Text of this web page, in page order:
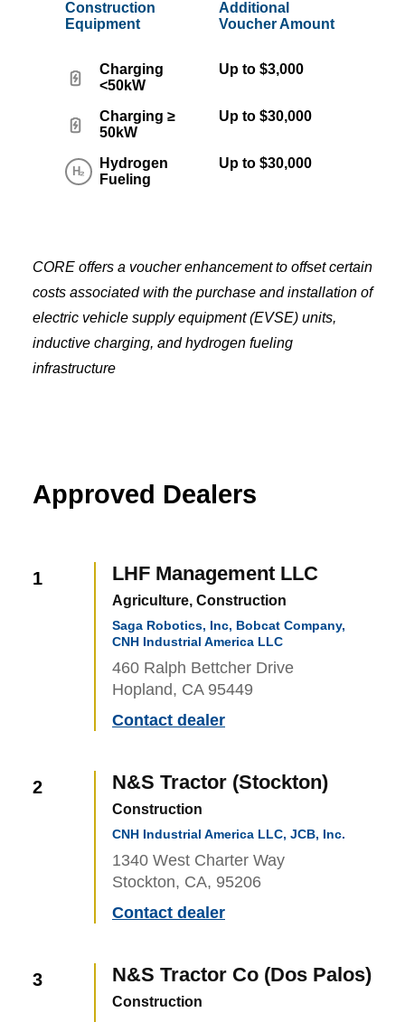
Construction
Equipment
Additional
Voucher Amount
Charging
<50kW
Up to $3,000
Charging ≥
50kW
Up to $30,000
Hydrogen
Fueling
Up to $30,000
CORE offers a voucher enhancement to offset certain
costs associated with the purchase and installation of
electric vehicle supply equipment (EVSE) units,
inductive charging, and hydrogen fueling
infrastructure
Approved Dealers
1 LHF Management LLC
Agriculture, Construction
Saga Robotics, Inc, Bobcat Company,
CNH Industrial America LLC
460 Ralph Bettcher Drive
Hopland, CA 95449
Contact dealer
2 N&S Tractor (Stockton)
Construction
CNH Industrial America LLC, JCB, Inc.
1340 West Charter Way
Stockton, CA, 95206
Contact dealer
3 N&S Tractor Co (Dos Palos)
Construction